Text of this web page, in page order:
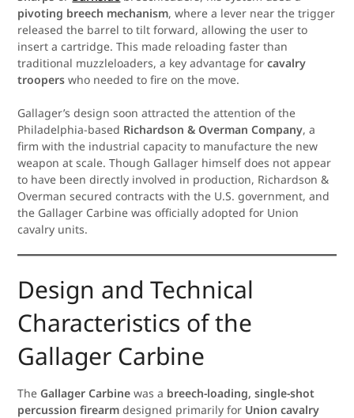
pivoting breech mechanism, where a lever near the trigger
released the barrel to tilt forward, allowing the user to
insert a cartridge. This made reloading faster than
traditional muzzleloaders, a key advantage forcavalry
troopers who needed to fire on the move.
Gallager’s design soon attracted the attention of the
Philadelphia-based Richardson & Overman Company, a
firm with the industrial capacity to manufacture the new
weapon at scale. Though Gallager himself does not appear
to have been directly involved in production, Richardson &
Overman secured contracts with the U.S. government, and
the Gallager Carbine was officially adopted for Union
cavalry units.
Design and Technical
Characteristics of the
Gallager Carbine
The Gallager Carbine was a breech-loading, single-shot
percussion firearm designed primarily for Union cavalry